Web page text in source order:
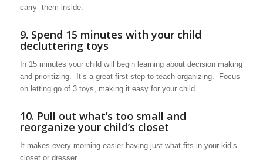
carry them inside.
9. Spend 15 minutes with your child
decluttering toys
In 15 minutes your child will begin learning about decision making
and prioritizing. It’s a great first step to teach organizing. Focus
on letting go of 3 toys, making it easy for your child.
10. Pull out what’s too small and
reorganize your child’s closet
It makes every morning easier having just what fits in your kid’s
closet or dresser.